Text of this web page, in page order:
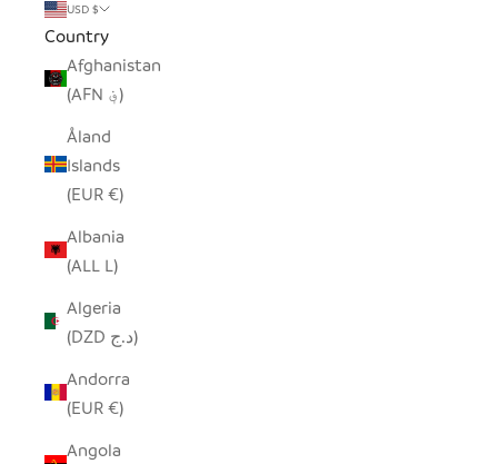
USD $
Country
Afghanistan
(AFN ؋)
Åland
Islands
(EUR €)
Albania
(ALL L)
Algeria
(DZD د.ج)
Andorra
(EUR €)
Angola